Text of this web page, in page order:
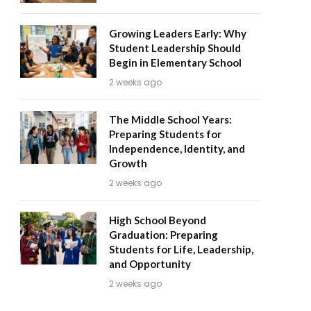
Growing Leaders Early: Why
Student Leadership Should
Begin in Elementary School
2 weeks ago
The Middle School Years:
Preparing Students for
Independence, Identity, and
Growth
2 weeks ago
High School Beyond
Graduation: Preparing
Students for Life, Leadership,
and Opportunity
2 weeks ago